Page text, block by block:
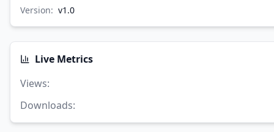
Version: v1.0
Live Metrics
Views:
Downloads: